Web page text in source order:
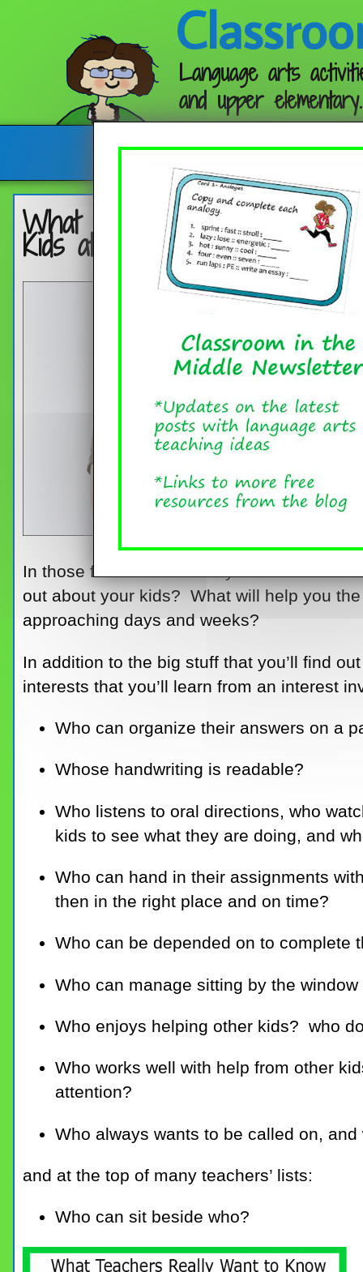
Language arts
and upper elementary.
Follow me:
What Do Teachers Really
Kids at the Beginning of the
In those first few hectic days of a new
out about your kids? What will help you
approaching days and weeks?
In addition to the big stuff that you’ll find
interests that you’ll learn from an interest
Who can organize their answers on a
Whose handwriting is readable?
Who listens to oral directions, who
kids to see what they are doing, and
Who can hand in their assignments
then in the right place and on time?
Who can be depended on to
Who can manage sitting by the
Who enjoys helping other kids? who
Who works well with help from other
attention?
Who always wants to be called on,
and at the top of many teachers’ lists:
Who can sit beside who?